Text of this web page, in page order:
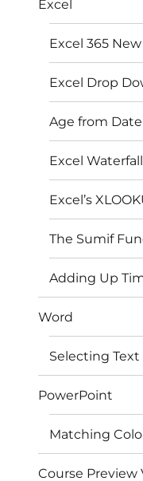
Excel
Excel 365
Excel Drop
Age from
Excel
Excel’s
The Sumif
Adding Up
Word
Selecting Text
PowerPoint
Matching
Course Preview